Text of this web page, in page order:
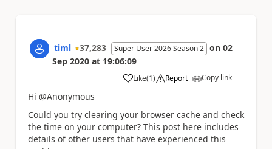
timl 37,283 Super User 2026 Season 2 on 02
Sep 2020 at 19:06:09
Like
a (1) Report Copy link
Hi @Anonymous
Could you try clearing your browser cache and check
the time on your computer? This post here includes
details of other users that have experienced this